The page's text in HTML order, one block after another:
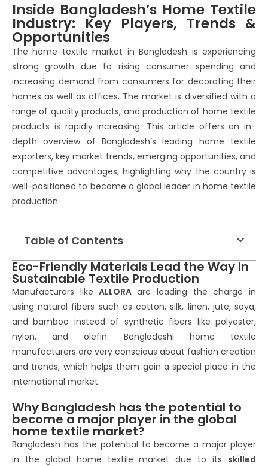
Inside Bangladesh’s Home Textile
Industry: Key Players, Trends &
Opportunities
The home textile market in Bangladesh is experiencing
strong growth due to rising consumer spending and
increasing demand from consumers for decorating their
homes as well as offices. The market is diversified with a
range of quality products, and production of home textile
products is rapidly increasing. This article offers an in-
depth overview of Bangladesh’s leading home textile
exporters, key market trends, emerging opportunities, and
competitive advantages, highlighting why the country is
well-positioned to become a global leader in home textile
production.
Table of Contents
Eco-Friendly Materials Lead the Way in
Sustainable Textile Production
Manufacturers likeALLORAare leading the charge in
using natural fibers such as cotton, silk, linen, jute, soya,
and bamboo instead of synthetic fibers like polyester,
nylon, and olefin. Bangladeshi home textile
manufacturers are very conscious about fashion creation
and trends, which helps them gain a special place in the
international market.
Why Bangladesh has the potential to
become a major player in the global
home textile market?
Bangladesh has the potential to become a major player
in the global home textile market due to its skilled